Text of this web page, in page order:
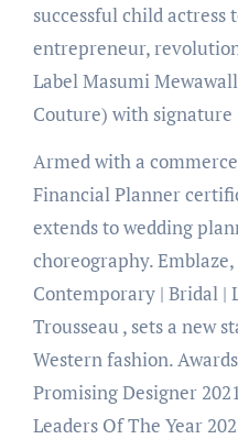
successful child actress
entrepreneur,
Label Masumi
Couture) with signature
Armed with a
Financial Planner
extends to wedding
choreography.
Contemporary | Bridal |
Trousseau , sets a new
Western fashion.
Promising Designer
Leaders Of The Year